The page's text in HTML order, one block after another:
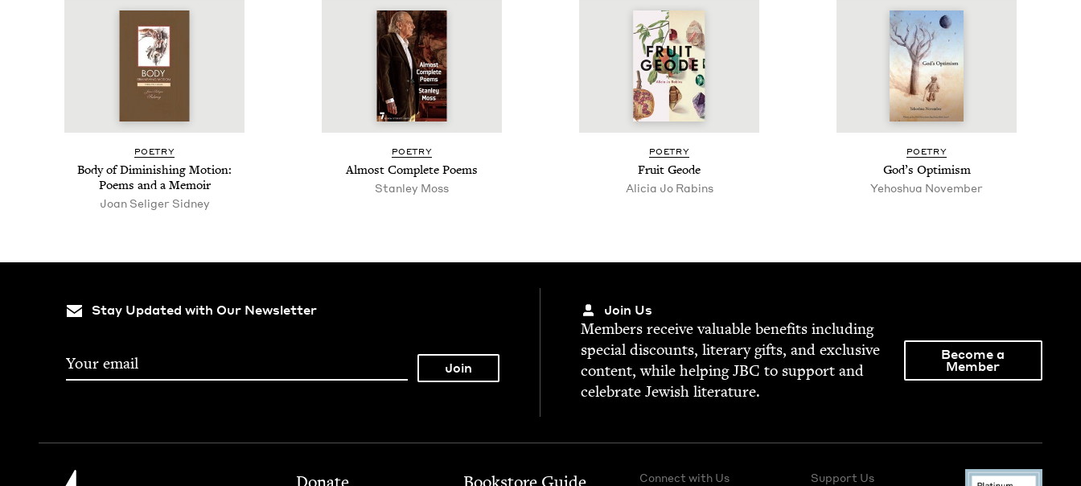
POET­RY
Body of Dimin­ish­ing Motion:
Poems and a Memoir
Joan Seliger Sidney
POET­RY
Almost Com­plete Poems
Stan­ley Moss
POET­RY
Fruit Geode
Ali­cia Jo Rabins
POET­RY
God’s Opti­mism
Yehoshua Novem­ber
Stay Updated with Our Newsletter Join Us
Mem­bers receive valu­able ben­e­fits includ­ing
spe­cial dis­counts, lit­er­ary gifts, and exclu­sive
con­tent, while help­ingJBC to sup­port and
cel­e­brate Jew­ish literature.
Become a
Member
Jewish Book Council Footer Connect with Us Support Us